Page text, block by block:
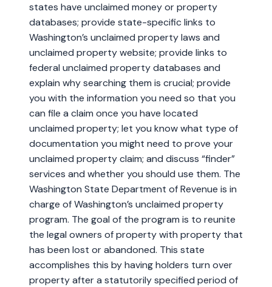
states have unclaimed money or property
databases; provide state-specific links to
Washington’s unclaimed property laws and
unclaimed property website; provide links to
federal unclaimed property databases and
explain why searching them is crucial; provide
you with the information you need so that you
can file a claim once you have located
unclaimed property; let you know what type of
documentation you might need to prove your
unclaimed property claim; and discuss “finder”
services and whether you should use them. The
Washington State Department of Revenue is in
charge of Washington’s unclaimed property
program. The goal of the program is to reunite
the legal owners of property with property that
has been lost or abandoned. This state
accomplishes this by having holders turn over
property after a statutorily specified period of